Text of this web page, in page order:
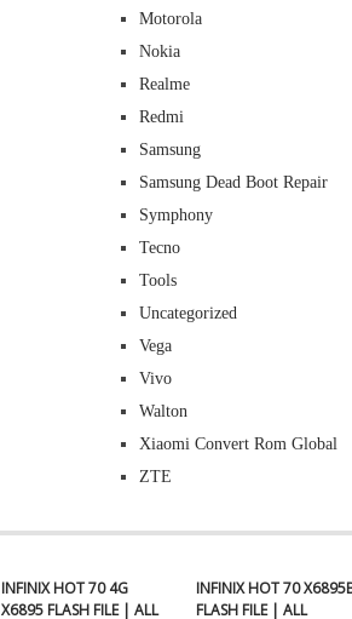
Motorola
Nokia
Realme
Redmi
Samsung
Samsung Dead Boot Repair
Symphony
Tecno
Tools
Uncategorized
Vega
Vivo
Walton
Xiaomi Convert Rom Global
ZTE
INFINIX HOT 70 4G
X6895 FLASH FILE | ALL
INFINIX HOT 70
FLASH FILE | ALL